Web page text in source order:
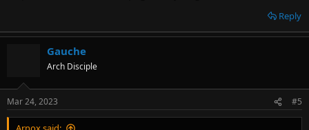
Reply
Gauche
Arch Disciple
Mar 24, 2023 #5